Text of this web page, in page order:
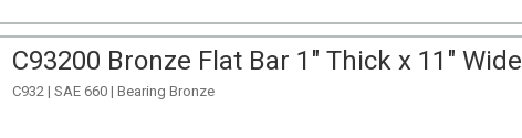
C93200 Bronze Flat Bar 1" Thick x 11" Wide
C932 | SAE 660 | Bearing Bronze